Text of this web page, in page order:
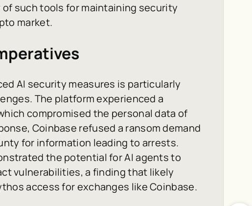
such tools for maintaining security
market.
AI security measures is particularly
The platform experienced a
compromised the personal data of
Coinbase refused a ransom demand
for information leading to arrests.
the potential for AI agents to
vulnerabilities, a finding that likely
access for exchanges like Coinbase.